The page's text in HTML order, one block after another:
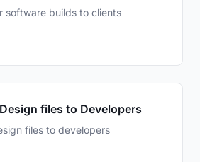
software builds to clients
files to Developers
files to developers